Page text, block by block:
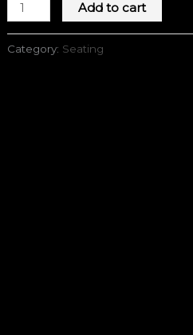
Add to cart
Category: Seating